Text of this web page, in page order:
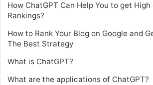
How ChatGPT Can Help You to get
Rankings?
How to Rank Your Blog on Google and
The Best Strategy
What is ChatGPT?
What are the applications of ChatGPT?